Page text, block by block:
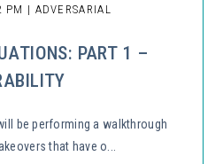
| ADVERSARIAL
PART 1 –
be performing a walkthrough
that have o...